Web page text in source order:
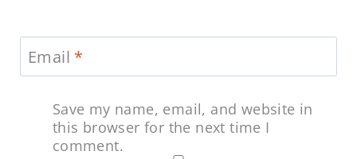
Email *
Save my name, email, and website in
this browser for the next time I
comment.